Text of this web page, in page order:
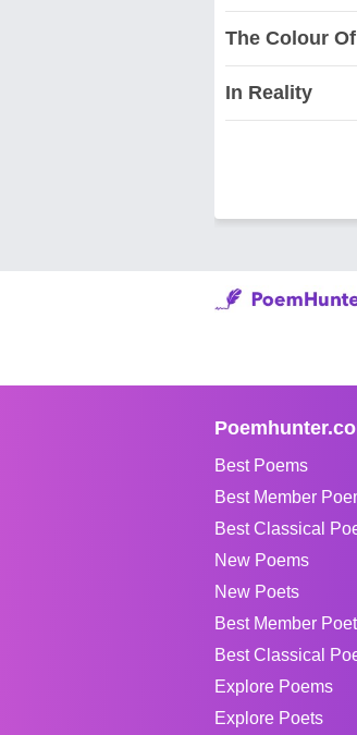
The Colour
In Reality
Best Poems
Best Member
Best Classical
New Poems
New Poets
Best Member
Best Classical
Explore Poems
Explore Poets